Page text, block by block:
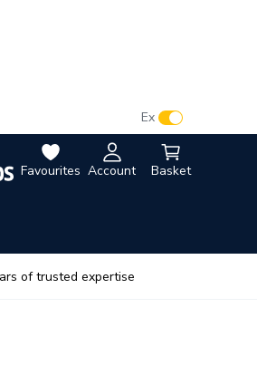
Favourites Account Basket
Ex
of trusted expertise